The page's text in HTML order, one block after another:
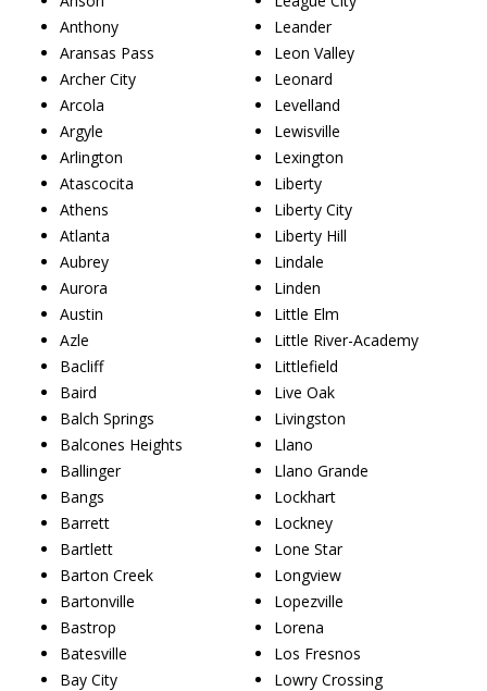
Anthony
Aransas Pass
Archer City
Arcola
Argyle
Arlington
Atascocita
Athens
Atlanta
Aubrey
Aurora
Austin
Azle
Bacliff
Baird
Balch Springs
Balcones Heights
Ballinger
Bangs
Barrett
Bartlett
Barton Creek
Bartonville
Bastrop
Batesville
Bay City
Leander
Leon Valley
Leonard
Levelland
Lewisville
Lexington
Liberty
Liberty City
Liberty Hill
Lindale
Linden
Little Elm
Little River-Academy
Littlefield
Live Oak
Livingston
Llano
Llano Grande
Lockhart
Lockney
Lone Star
Longview
Lopezville
Lorena
Los Fresnos
Lowry Crossing